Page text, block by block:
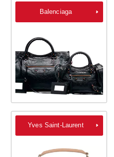
Balenciaga
Yves Saint-Laurent